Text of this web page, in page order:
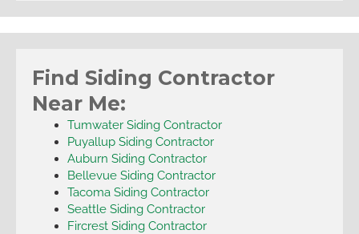
Find Siding Contractor
Near Me:
Tumwater Siding Contractor
Puyallup Siding Contractor
Auburn Siding Contractor
Bellevue Siding Contractor
Tacoma Siding Contractor
Seattle Siding Contractor
Fircrest Siding Contractor